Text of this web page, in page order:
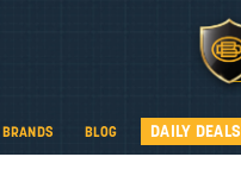
BRANDS BLOG DAILY DEALS